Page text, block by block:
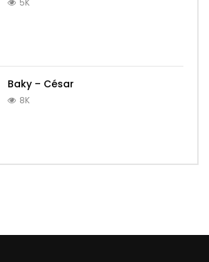
5K
Baky – César
8K